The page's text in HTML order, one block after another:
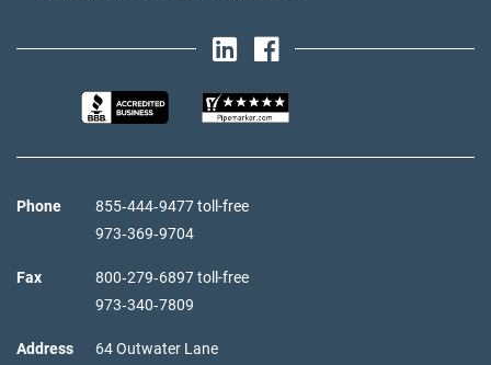
Phone
855‑444‑9477 toll-free
973‑369‑9704
Fax
800‑279‑6897 toll-free
973‑340‑7809
Address
64 Outwater Lane